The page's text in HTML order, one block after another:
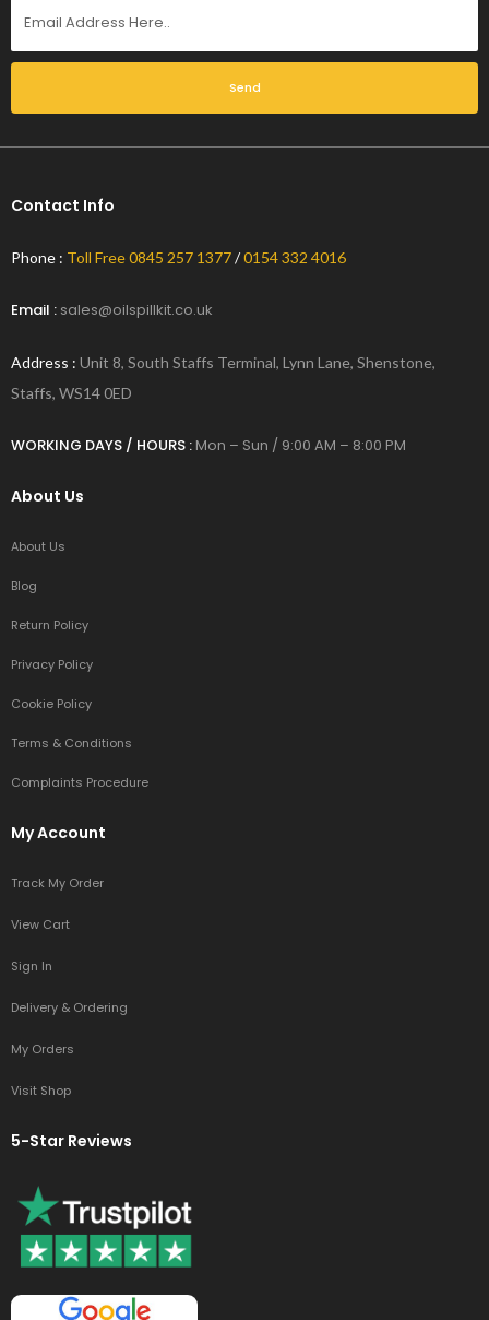
Send
Contact Info
Phone : Toll Free 0845 257 1377/0154 332 4016
Email : sales@oilspillkit.co.uk
Address : Unit 8, South Staffs Terminal, Lynn Lane, Shenstone,
Staffs, WS14 0ED
WORKING DAYS / HOURS : Mon – Sun / 9:00 AM – 8:00 PM
About Us
About Us
Blog
Return Policy
Privacy Policy
Cookie Policy
Terms & Conditions
Complaints Procedure
My Account
Track My Order
View Cart
Sign In
Delivery & Ordering
My Orders
Visit Shop
5-Star Reviews